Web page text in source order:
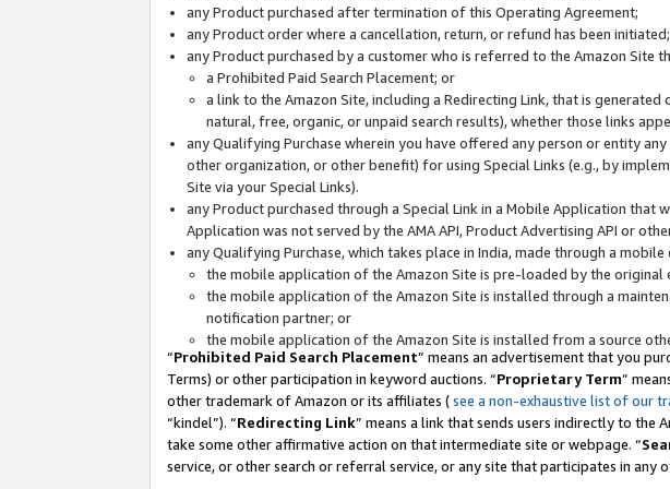
any Product purchased after termination of this Operating Agreement;
any Product order where a cancellation, return, or refund has been
any Product purchased by a customer who is referred to the Amazon Site
a Prohibited Paid Search Placement; or
a link to the Amazon Site, including a Redirecting Link, that is
natural, free, organic, or unpaid search results), whether those links
any Qualifying Purchase wherein you have offered any person or entity
other organization, or other benefit) for using Special Links (e.g., by
Site via your Special Links).
any Product purchased through a Special Link in a Mobile Application
Application was not served by the AMA API, Product Advertising API or
any Qualifying Purchase, which takes place in India, made through a
the mobile application of the Amazon Site is pre-loaded by the
the mobile application of the Amazon Site is installed through a
notification partner; or
the mobile application of the Amazon Site is installed from a source
“Prohibited Paid Search Placement” means an advertisement that you
Terms) or other participation in keyword auctions. “Proprietary Term”
other trademark of Amazon or its affiliates (see a non-exhaustive list of our
“kindel”). “Redirecting Link” means a link that sends users indirectly to the
take some other affirmative action on that intermediate site or webpage. “
service, or other search or referral service, or any site that participates in any